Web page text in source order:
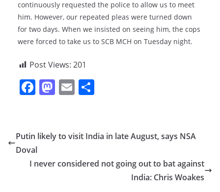
continuously requested the police to allow us to meet
him. However, our repeated pleas were turned down
for two days. When we insisted on seeing him, the cops
were forced to take us to SCB MCH on Tuesday night.
Post Views: 201
F
e
b
o
M
o
o
E
l e
Putin likely to visit India in late August, says NSA
Doval
I never considered not going out to bat against
India: Chris Woakes